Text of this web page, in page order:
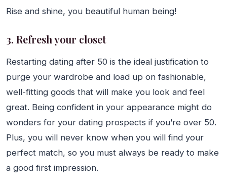
Rise and shine, you beautiful human being!
3. Refresh your closet
Restarting dating after 50 is the ideal justification to
purge your wardrobe and load up on fashionable,
well-fitting goods that will make you look and feel
great. Being confident in your appearance might do
wonders for your dating prospects if you’re over 50.
Plus, you will never know when you will find your
perfect match, so you must always be ready to make
a good first impression.